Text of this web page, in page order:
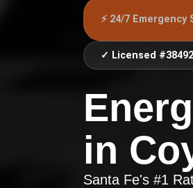
⚡ 24/7 Emergency
✓ Licensed
in
Santa Fe's #1